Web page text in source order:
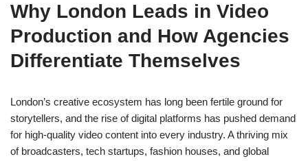
Why London Leads in Video
Production and How Agencies
Differentiate Themselves
London’s creative ecosystem has long been fertile ground for
storytellers, and the rise of digital platforms has pushed demand
for high-quality video content into every industry. A thriving mix
of broadcasters, tech startups, fashion houses, and global